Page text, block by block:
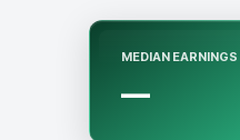
MEDIAN EARNINGS
—